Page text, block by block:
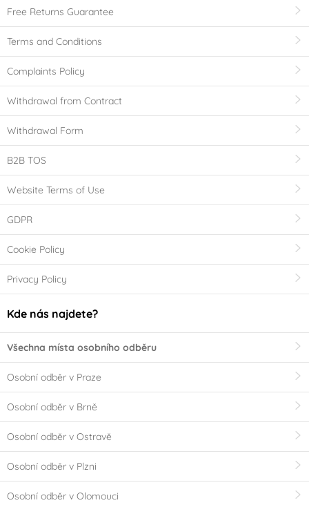
Free Returns Guarantee
Terms and Conditions
Complaints Policy
Withdrawal from Contract
Withdrawal Form
B2B TOS
Website Terms of Use
GDPR
Cookie Policy
Privacy Policy
Kde nás najdete?
Všechna místa osobního odběru
Osobní odběr v Praze
Osobní odběr v Brně
Osobní odběr v Ostravě
Osobní odběr v Plzni
Osobní odběr v Olomouci